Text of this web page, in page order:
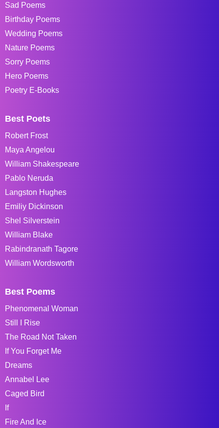
Sad Poems
Birthday Poems
Wedding Poems
Nature Poems
Sorry Poems
Hero Poems
Poetry E-Books
Best Poets
Robert Frost
Maya Angelou
William Shakespeare
Pablo Neruda
Langston Hughes
Emiliy Dickinson
Shel Silverstein
William Blake
Rabindranath Tagore
William Wordsworth
Best Poems
Phenomenal Woman
Still I Rise
The Road Not Taken
If You Forget Me
Dreams
Annabel Lee
Caged Bird
If
Fire And Ice